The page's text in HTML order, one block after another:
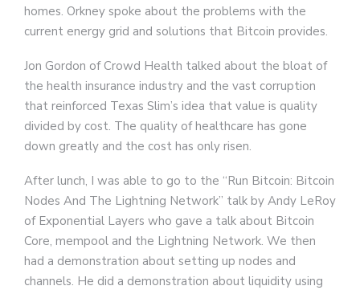
homes. Orkney spoke about the problems with the
current energy grid and solutions that Bitcoin provides.
Jon Gordon of Crowd Health talked about the bloat of
the health insurance industry and the vast corruption
that reinforced Texas Slim’s idea that value is quality
divided by cost. The quality of healthcare has gone
down greatly and the cost has only risen.
After lunch, I was able to go to the “Run Bitcoin: Bitcoin
Nodes And The Lightning Network” talk by Andy LeRoy
of Exponential Layers who gave a talk about Bitcoin
Core, mempool and the Lightning Network. We then
had a demonstration about setting up nodes and
channels. He did a demonstration about liquidity using